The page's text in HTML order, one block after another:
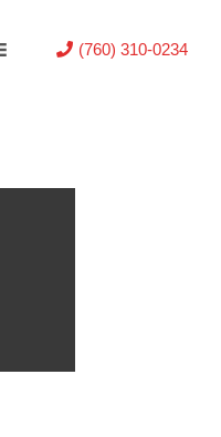
(760) 310-0234